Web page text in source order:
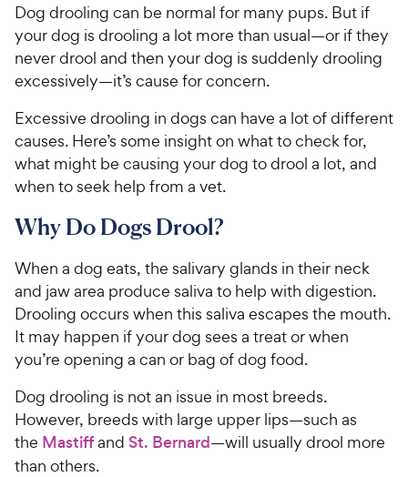
Dog drooling can be normal for many pups. But if
your dog is drooling a lot more than usual—or if they
never drool and then your dog is suddenly drooling
excessively—it’s cause for concern.
Excessive drooling in dogs can have a lot of different
causes. Here’s some insight on what to check for,
what might be causing your dog to drool a lot, and
when to seek help from a vet.
Why Do Dogs Drool?
When a dog eats, the salivary glands in their neck
and jaw area produce saliva to help with digestion.
Drooling occurs when this saliva escapes the mouth.
It may happen if your dog sees a treat or when
you’re opening a can or bag of dog food.
Dog drooling is not an issue in most breeds.
However, breeds with large upper lips—such as
the Mastiffand St. Bernard—will usually drool more
than others.